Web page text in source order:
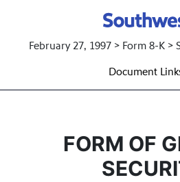
February 27, 1997 > Form 8-K >
Document
FORM OF